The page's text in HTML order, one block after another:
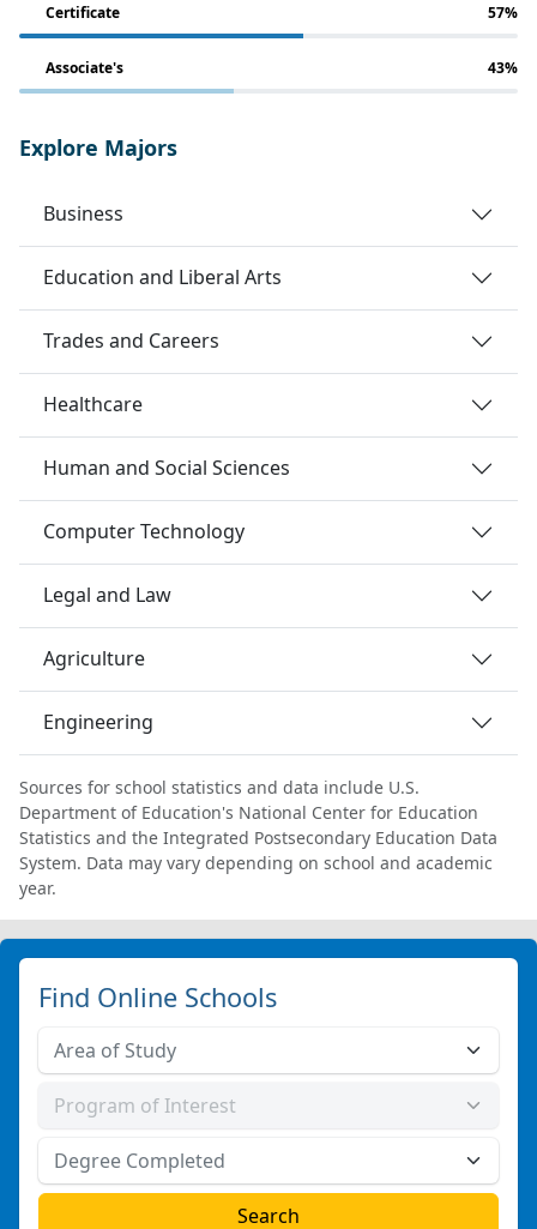
Certificate 57%
Associate's 43%
Explore Majors
Business
Education and Liberal Arts
Trades and Careers
Healthcare
Human and Social Sciences
Computer Technology
Legal and Law
Agriculture
Engineering
Sources for school statistics and data include U.S.
Department of Education's National Center for Education
Statistics and the Integrated Postsecondary Education Data
System. Data may vary depending on school and academic
year.
Find Online Schools